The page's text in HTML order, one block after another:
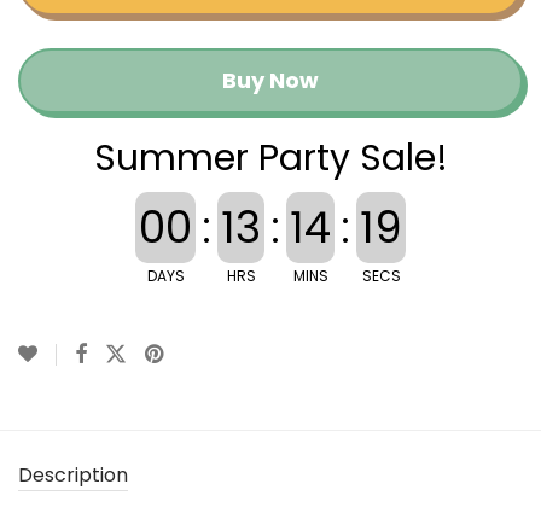
Buy Now
Summer Party Sale!
00
DAYS
: 13
HRS
: 14
MINS
: 19
SECS
Description